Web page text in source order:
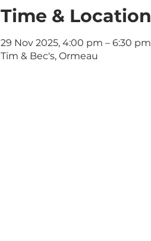
Time & Location
29 Nov 2025, 4:00 pm – 6:30 pm
Tim & Bec's, Ormeau